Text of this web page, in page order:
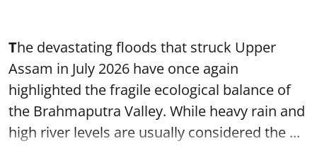
The devastating floods that struck Upper
Assam in July 2026 have once again
highlighted the fragile ecological balance of
the Brahmaputra Valley. While heavy rain and
high river levels are usually considered the ...